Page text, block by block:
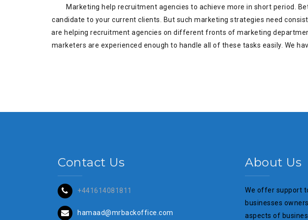
Marketing help recruitment agencies to achieve more in short period.
candidate to your current clients. But such marketing strategies need
are helping recruitment agencies on different fronts of marketing
marketers are experienced enough to handle all of these tasks easily. We
Contact Us
+441614081811
hamaad@mrbackoffice.com
About Us
We offer support
businesses
aspects of